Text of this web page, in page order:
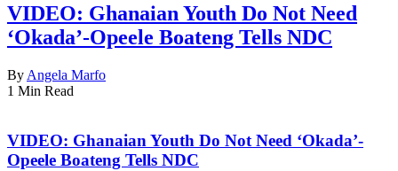
VIDEO: Ghanaian Youth Do Not Need
‘Okada’-Opeele Boateng Tells NDC
By Angela Marfo
1 Min Read
VIDEO: Ghanaian Youth Do Not Need ‘Okada’-
Opeele Boateng Tells NDC